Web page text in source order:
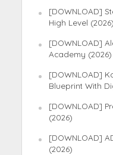
[DOWNLOAD]
High Level (2026)
[DOWNLOAD]
Academy (2026)
[DOWNLOAD]
Blueprint With
[DOWNLOAD]
(2026)
[DOWNLOAD]
(2026)